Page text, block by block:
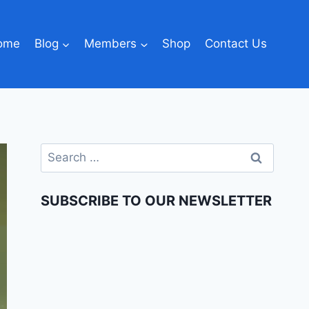
Blog Members Shop Contact Us
SUBSCRIBE TO OUR NEWSLETTER